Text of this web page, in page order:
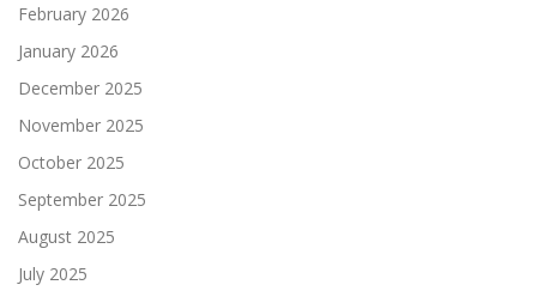
February 2026
January 2026
December 2025
November 2025
October 2025
September 2025
August 2025
July 2025